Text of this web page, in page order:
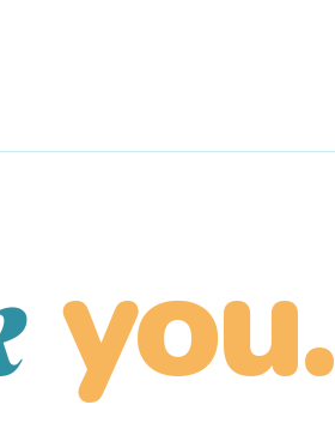
you.